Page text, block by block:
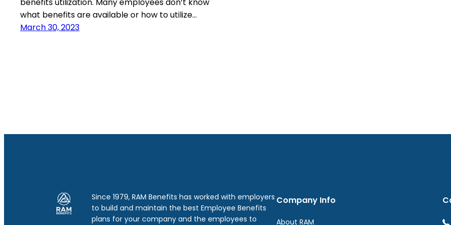
what benefits are available or how to utilize…
March 30, 2023
Since 1979, RAM Benefits has worked with employers
to build and maintain the best Employee Benefits
plans for your company and the employees to
Company Info
About RAM